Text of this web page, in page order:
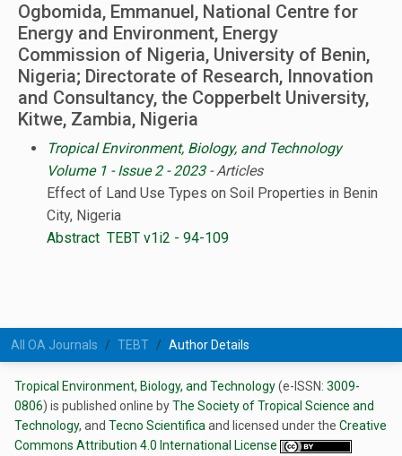
Ogbomida, Emmanuel, National Centre for
Energy and Environment, Energy
Commission of Nigeria, University of Benin,
Nigeria; Directorate of Research, Innovation
and Consultancy, the Copperbelt University,
Kitwe, Zambia, Nigeria
Tropical Environment, Biology, and Technology
Volume 1 - Issue 2 - 2023- Articles
Effect of Land Use Types on Soil Properties in Benin
City, Nigeria
Abstract TEBT v1i2 - 94-109
All OA Journals TEBT Author Details
Tropical Environment, Biology, and Technology(e-ISSN: 3009-
0806) is published online byThe Society of Tropical Science and
Technology, and Tecno Scientifica and licensed under the Creative
Commons Attribution 4.0 International License